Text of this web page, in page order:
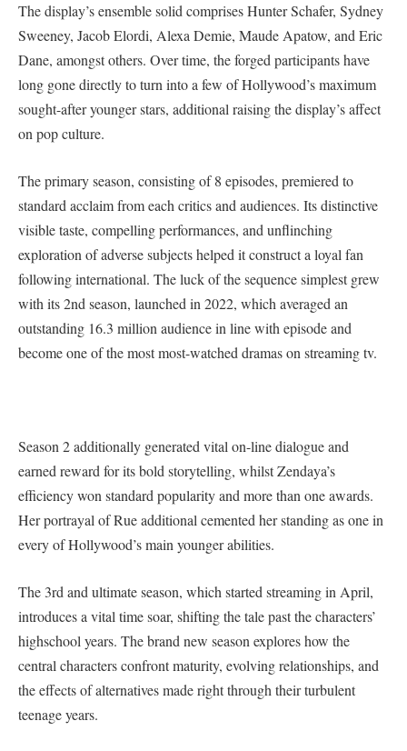
The display’s ensemble solid comprises Hunter Schafer, Sydney
Sweeney, Jacob Elordi, Alexa Demie, Maude Apatow, and Eric
Dane, amongst others. Over time, the forged participants have
long gone directly to turn into a few of Hollywood’s maximum
sought-after younger stars, additional raising the display’s affect
on pop culture.
The primary season, consisting of 8 episodes, premiered to
standard acclaim from each critics and audiences. Its distinctive
visible taste, compelling performances, and unflinching
exploration of adverse subjects helped it construct a loyal fan
following international. The luck of the sequence simplest grew
with its 2nd season, launched in 2022, which averaged an
outstanding 16.3 million audience in line with episode and
become one of the most most-watched dramas on streaming tv.
Season 2 additionally generated vital on-line dialogue and
earned reward for its bold storytelling, whilst Zendaya’s
efficiency won standard popularity and more than one awards.
Her portrayal of Rue additional cemented her standing as one in
every of Hollywood’s main younger abilities.
The 3rd and ultimate season, which started streaming in April,
introduces a vital time soar, shifting the tale past the characters’
highschool years. The brand new season explores how the
central characters confront maturity, evolving relationships, and
the effects of alternatives made right through their turbulent
teenage years.